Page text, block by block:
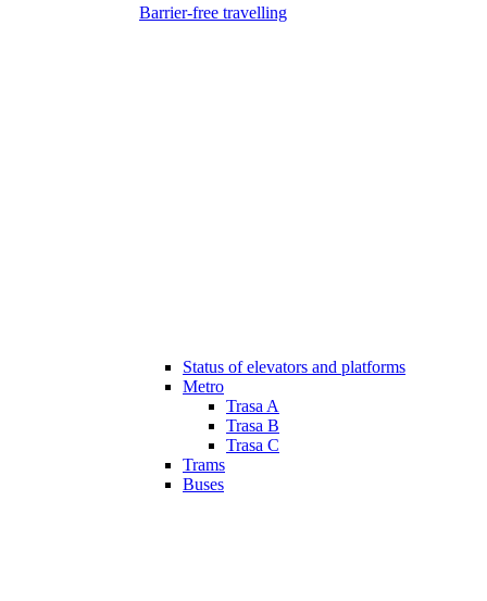
Barrier-free travelling
Status of elevators and platforms
Metro
Trasa A
Trasa B
Trasa C
Trams
Buses